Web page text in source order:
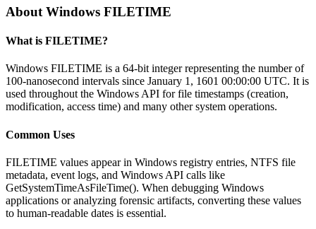
About Windows FILETIME
What is FILETIME?
Windows FILETIME is a 64-bit integer representing the number of
100-nanosecond intervals since January 1, 1601 00:00:00 UTC. It is
used throughout the Windows API for file timestamps (creation,
modification, access time) and many other system operations.
Common Uses
FILETIME values appear in Windows registry entries, NTFS file
metadata, event logs, and Windows API calls like
GetSystemTimeAsFileTime(). When debugging Windows
applications or analyzing forensic artifacts, converting these values
to human-readable dates is essential.